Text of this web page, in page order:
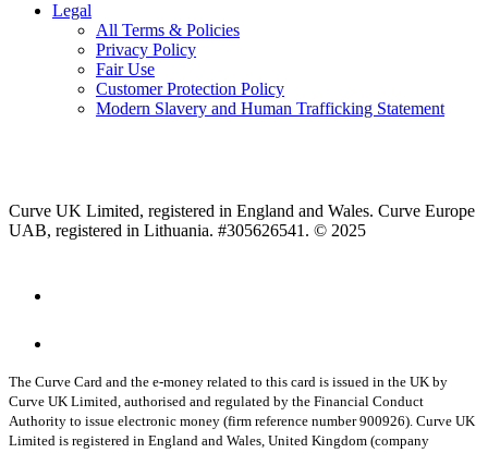
Legal
All Terms & Policies
Privacy Policy
Fair Use
Customer Protection Policy
Modern Slavery and Human Trafficking Statement
Curve UK Limited, registered in England and Wales. Curve Europe
UAB, registered in Lithuania. #305626541. © 2025
The Curve Card and the e-money related to this card is issued in the UK by
Curve UK Limited, authorised and regulated by the Financial Conduct
Authority to issue electronic money (firm reference number 900926). Curve UK
Limited is registered in England and Wales, United Kingdom (company